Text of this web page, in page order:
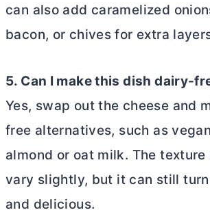
can also add caramelized
bacon, or chives for extra
5. Can I make this dish dairy-
Yes, swap out the cheese and
free alternatives, such as
almond or oat milk. The
vary slightly, but it can still
and delicious.